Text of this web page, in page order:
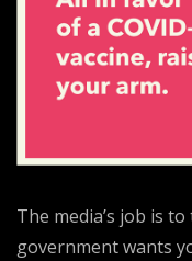
The media’s job is
government wants